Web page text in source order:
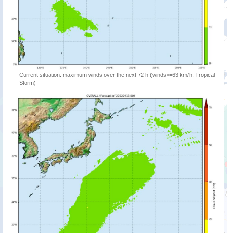
Current situation: maximum winds over the next 72 h (winds>=63 km/h, Tropical
Storm)